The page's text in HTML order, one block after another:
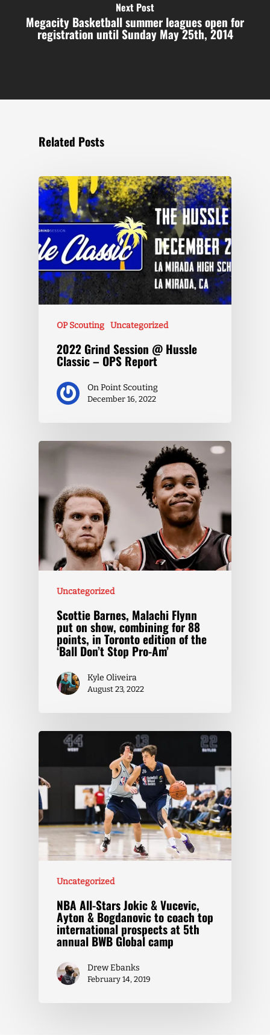
Next Post
Megacity Basketball summer leagues open for
registration until Sunday May 25th, 2014
Related Posts
OP Scouting Uncategorized
2022 Grind Session @ Hussle
Classic – OPS Report
On Point Scouting
December 16, 2022
Uncategorized
Scottie Barnes, Malachi Flynn
put on show, combining for 88
points, in Toronto edition of the
‘Ball Don’t Stop Pro-Am’
Kyle Oliveira
August 23, 2022
Uncategorized
NBA All-Stars Jokic & Vucevic,
Ayton & Bogdanovic to coach top
international prospects at 5th
annual BWB Global camp
Drew Ebanks
February 14, 2019